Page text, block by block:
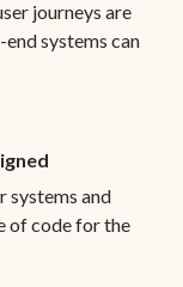
journeys are
systems can
systems and
of code for the